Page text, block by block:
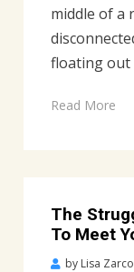
middle of a
floating
Read More
The
To Meet
by Lisa